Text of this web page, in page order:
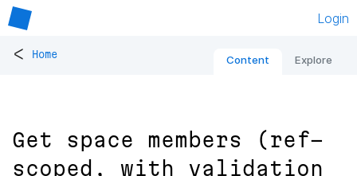
Login
< Home Content Explore
Get space members (ref-
scoped, with validation